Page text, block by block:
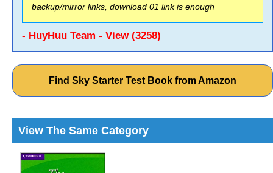
backup/mirror links, download 01 link is enough
- HuyHuu Team - View (3258)
Find Sky Starter Test Book from Amazon
View The Same Category